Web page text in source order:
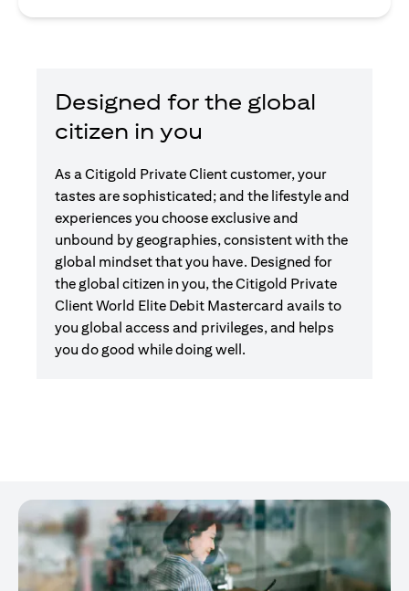
Designed for the global
citizen in you
As a Citigold Private Client customer, your
tastes are sophisticated; and the lifestyle and
experiences you choose exclusive and
unbound by geographies, consistent with the
global mindset that you have. Designed for
the global citizen in you, the Citigold Private
Client World Elite Debit Mastercard avails to
you global access and privileges, and helps
you do good while doing well.